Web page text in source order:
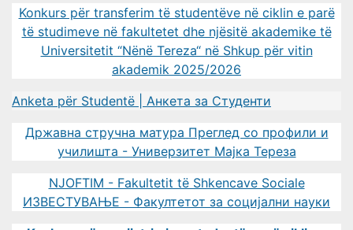
Konkurs për transferim të studentëve në ciklin e parë
të studimeve në fakultetet dhe njësitë akademike të
Universitetit “Nënë Tereza“ në Shkup për vitin
akademik 2025/2026
Anketa për Studentë | Анкета за Студенти
Државна стручна матура Преглед со профили и
училишта - Универзитет Мајка Тереза
NJOFTIM - Fakultetit të Shkencave Sociale
ИЗВЕСТУВАЊЕ - Факултетот за социјални науки